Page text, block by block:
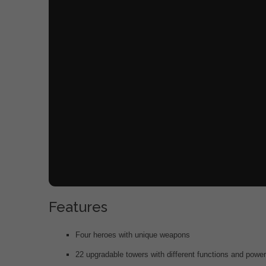
Features
Four heroes with unique weapons
22 upgradable towers with different functions and